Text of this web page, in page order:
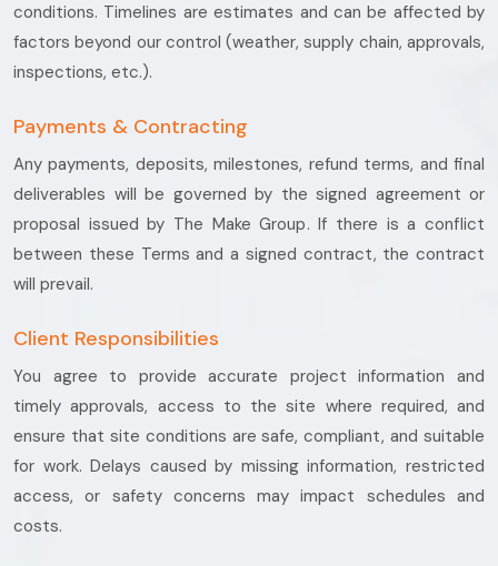
conditions. Timelines are estimates and can be affected by
factors beyond our control (weather, supply chain, approvals,
inspections, etc.).
Payments & Contracting
Any payments, deposits, milestones, refund terms, and final
deliverables will be governed by the signed agreement or
proposal issued by The Make Group. If there is a conflict
between these Terms and a signed contract, the contract
will prevail.
Client Responsibilities
You agree to provide accurate project information and
timely approvals, access to the site where required, and
ensure that site conditions are safe, compliant, and suitable
for work. Delays caused by missing information, restricted
access, or safety concerns may impact schedules and
costs.